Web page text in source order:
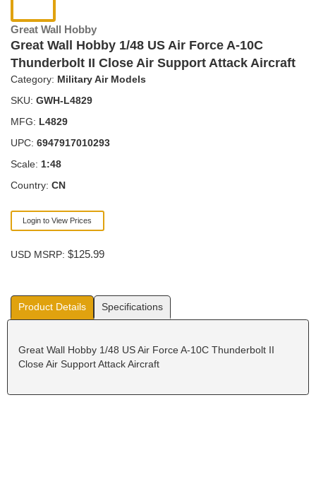
Great Wall Hobby
Great Wall Hobby 1/48 US Air Force A-10C
Thunderbolt II Close Air Support Attack Aircraft
Category: Military Air Models
SKU: GWH-L4829
MFG: L4829
UPC: 6947917010293
Scale: 1:48
Country: CN
Login to View Prices
USD MSRP: $125.99
Product Details Specifications
Great Wall Hobby 1/48 US Air Force A-10C Thunderbolt II
Close Air Support Attack Aircraft